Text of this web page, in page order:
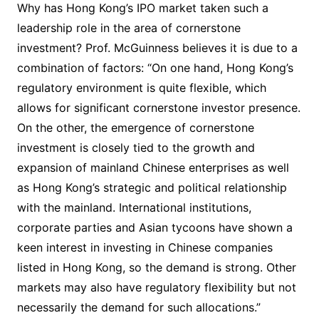
Why has Hong Kong’s IPO market taken such a
leadership role in the area of cornerstone
investment? Prof. McGuinness believes it is due to a
combination of factors: “On one hand, Hong Kong’s
regulatory environment is quite flexible, which
allows for significant cornerstone investor presence.
On the other, the emergence of cornerstone
investment is closely tied to the growth and
expansion of mainland Chinese enterprises as well
as Hong Kong’s strategic and political relationship
with the mainland. International institutions,
corporate parties and Asian tycoons have shown a
keen interest in investing in Chinese companies
listed in Hong Kong, so the demand is strong. Other
markets may also have regulatory flexibility but not
necessarily the demand for such allocations.”